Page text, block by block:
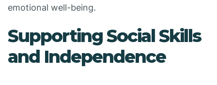
emotional well-being.
Supporting Social Skills
and Independence